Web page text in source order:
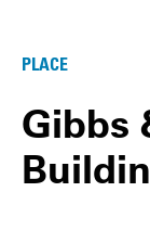
PLACE
Gibbs